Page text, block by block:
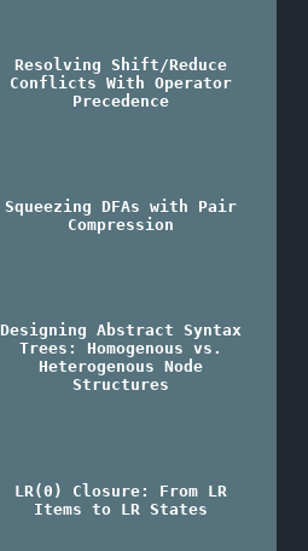
Resolving Shift/Reduce
Conflicts With Operator
Precedence
Squeezing DFAs with Pair
Compression
Designing Abstract Syntax
Trees: Homogenous vs.
Heterogenous Node
Structures
LR(0) Closure: From LR
Items to LR States